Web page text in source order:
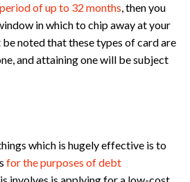
of up to 32 months, then you
in which to chip away at your
noted that these types of card are
and attaining one will be subject
which is hugely effective is to
for the purposes of debt